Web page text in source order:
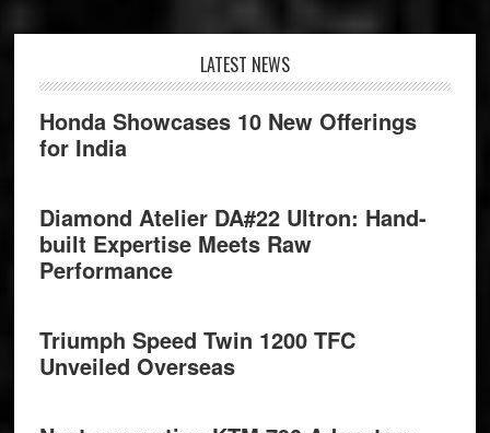
LATEST NEWS
Honda Showcases 10 New Offerings
for India
Diamond Atelier DA#22 Ultron: Hand-
built Expertise Meets Raw
Performance
Triumph Speed Twin 1200 TFC
Unveiled Overseas